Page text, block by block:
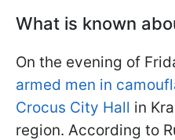
What is known
On the evening of
armed men in
Crocus City Hall in
region. According to